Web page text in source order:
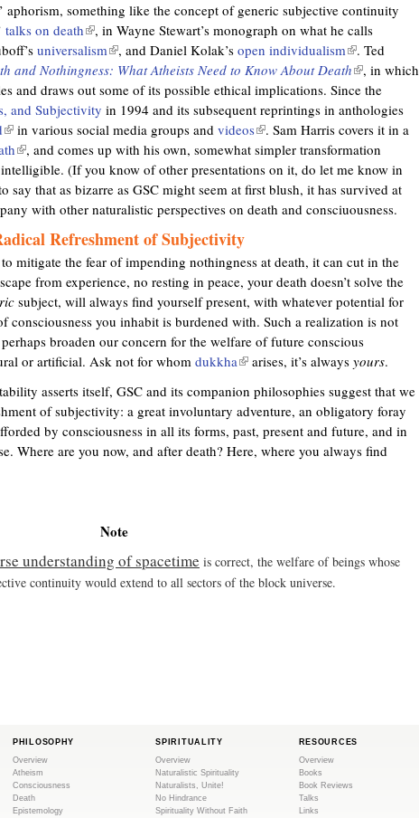
e
r
n
a
l
)
aphorism, something like the concept of generic subjective continuity
talks on death(
l
i
n
k
i
s
e
x
t
r
n
a
l
)
, in Wayne Stewart’s monograph on what he calls
universalism(
l
i
n
k
i
s
e
x
e
r
n
a
l
)
, and Daniel Kolak’s open individualism(
l
i
n
k
i
s
e
x
r
n
a
l
)
. Ted
and Nothingness: What Atheists Need to Know About Death(
l
i
n
k
i
s
e
e
r
n
a
l
)
, in which
and draws out some of its possible ethical implications. Since the
and Subjectivity in 1994 and its subsequent reprintings in anthologies
(
l
i
n
k
s
e
x
t
e
r
n
a
l
)
in various social media groups and videos(
l
i
n
k
e
x
t
e
r
n
a
l
)
. Sam Harris covers it in a
(
l
i
n
k
i
s
e
x
t
e
r
n
a
l
)
, and comes up with his own, somewhat simpler transformation
(If you know of other presentations on it, do let me know in
that as bizarre as GSC might seem at first blush, it has survived at
with other naturalistic perspectives on death and consciuousness.
Refreshment of Subjectivity
mitigate the fear of impending nothingness at death, it can cut in the
from experience, no resting in peace, your death doesn’t solve the
subject, will always find yourself present, with whatever potential for
consciousness you inhabit is burdened with. Such a realization is not
broaden our concern for the welfare of future conscious
or artificial. Ask not for whomdukkha(
i
n
k
i
e
r
arises, it’s always yours.
asserts itself, GSC and its companion philosophies suggest that we
of subjectivity: a great involuntary adventure, an obligatory foray
by consciousness in all its forms, past, present and future, and in
Where are you now, and after death? Here, where you always find
Note
understanding of spacetime is correct, the welfare of beings whose
continuity would extend to all sectors of the block universe.
PHILOSOPHY
Overview
Atheism
Consciousness
Death
Epistemology
SPIRITUALITY
Overview
Naturalistic Spirituality
Naturalists, Unite!
No Hindrance
Spirituality Without Faith
RESOURCES
Overview
Books
Book Reviews
Talks
Links